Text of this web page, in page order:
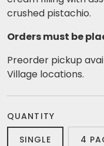
crushed pistachio.
Orders must be
Preorder pickup
Village locations.
QUANTITY
SINGLE
4